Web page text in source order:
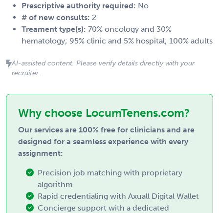
Prescriptive authority required: No
# of new consults: 2
Treament type(s): 70% oncology and 30%
hematology; 95% clinic and 5% hospital; 100% adults
AI-assisted content. Please verify details directly with your
recruiter.
Why choose LocumTenens.com?
Our services are 100% free for clinicians and are
designed for a seamless experience with every
assignment:
Precision job matching with proprietary
algorithm
Rapid credentialing with Axuall Digital Wallet
Concierge support with a dedicated